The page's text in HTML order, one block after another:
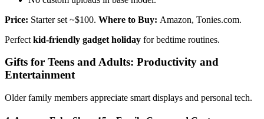
Price: Starter set ~$100. Where to Buy: Amazon, Tonies.com.
Perfect kid-friendly gadget holiday for bedtime routines.
Gifts for Teens and Adults: Productivity and
Entertainment
Older family members appreciate smart displays and personal tech.